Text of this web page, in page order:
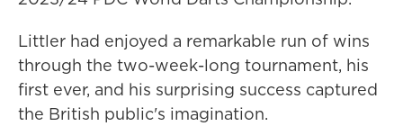
Littler had enjoyed a remarkable run of wins
through the two-week-long tournament, his
first ever, and his surprising success captured
the British public's imagination.